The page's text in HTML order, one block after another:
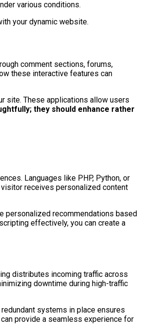
various conditions.
your dynamic website.
comment sections, forums,
these interactive features can
site. These applications allow users
they should enhance rather
Languages like PHP, Python, or
receives personalized content
personalized recommendations based
effectively, you can create a
distributes incoming traffic across
downtime during high-traffic
systems in place ensures
provide a seamless experience for